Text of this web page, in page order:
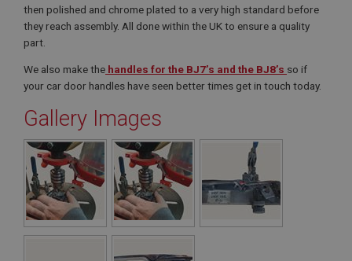
then polished and chrome plated to a very high standard before
they reach assembly. All done within the UK to ensure a quality
part.
We also make the handles for the BJ7’s and the BJ8’s so if
your car door handles have seen better times get in touch today.
Gallery Images